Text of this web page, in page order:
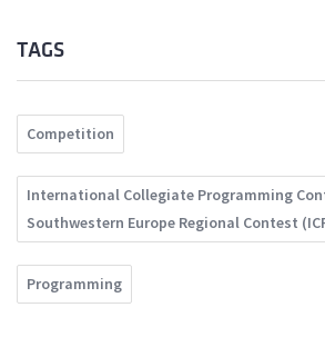
TAGS
Competition
International Collegiate Programming
Southwestern Europe Regional Contest
Programming